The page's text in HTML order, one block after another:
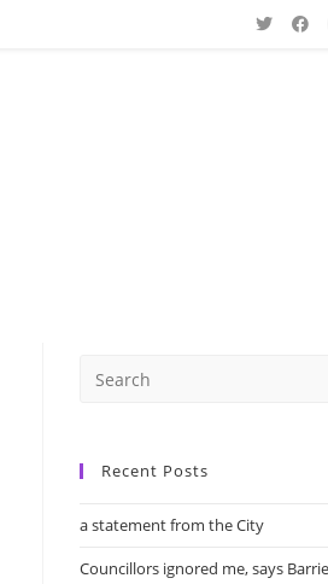
Recent Posts
a statement from the City
Councillors ignored me, says